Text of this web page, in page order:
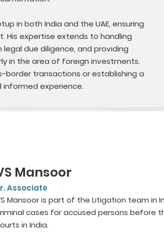
in both India and the UAE, ensuring
His expertise extends to handling
due diligence, and providing
in the area of foreign investments.
border transactions or establishing a
informed experience.
Mansoor
Associate
Mansoor is part of the Litigation team in
cases for accused persons before
in India.